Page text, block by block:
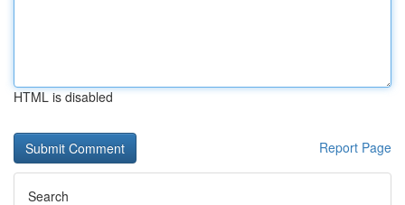
HTML is disabled
Report Page
Search